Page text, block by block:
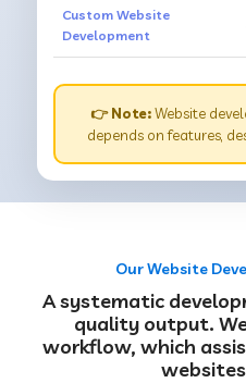
Custom Website
Development
👉 Note:Website
depends on features,
Our Website
A systematic
quality output.
workflow, which